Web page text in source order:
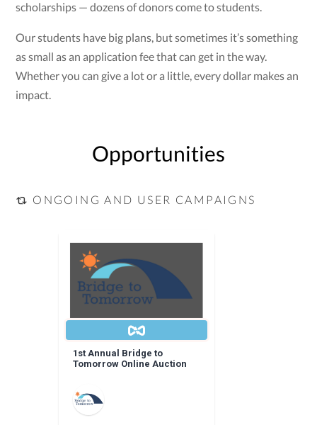
scholarships — dozens of donors come to students.
Our students have big plans, but sometimes it’s something
as small as an application fee that can get in the way.
Whether you can give a lot or a little, every dollar makes an
impact.
Opportunities
ONGOING AND USER CAMPAIGNS
1st Annual Bridge to
Tomorrow Online Auction